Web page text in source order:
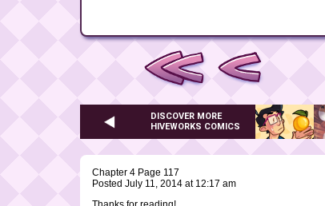
DISCOVER MORE
HIVEWORKS COMICS
Chapter 4 Page 117
Posted July 11, 2014 at 12:17 am